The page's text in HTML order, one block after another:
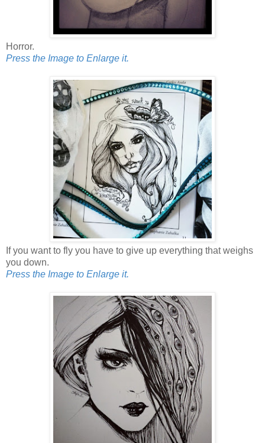
Horror.
Press the Image to Enlarge it.
If you want to fly you have to give up everything that weighs
you down.
Press the Image to Enlarge it.